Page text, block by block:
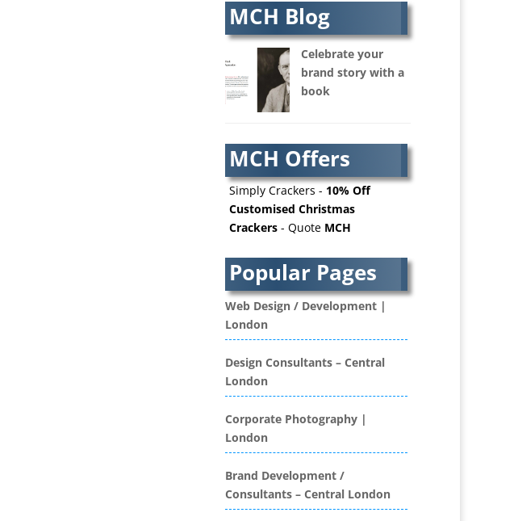
Artworkers
Audio Hire
Audio Web
Augmented Reality
AV Equipment Hire / Sales
AV Supply & Installation
Award Hosts
Awards & Plaques
B2B Advertising
B2B Marketing
Bags
Balloon Printers
Balloons / Inflatables
Banner Stands
Super-wide Digital Printing
Bespoke Christmas Crackers
Bespoke Database
Applications
Binders & Presentation
Folders
Binding & Finishing
MCH Blog
Celebrate your
brand story with a
book
MCH Offers
Simply Crackers - 10% Off
Customised Christmas
Crackers - Quote MCH
Popular Pages
Web Design / Development |
London
Design Consultants – Central
London
Corporate Photography |
London
Brand Development /
Consultants – Central London